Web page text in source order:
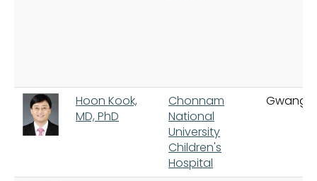
Hoon Kook,
MD, PhD
Chonnam
National
University
Children's
Hospital
Gwangju